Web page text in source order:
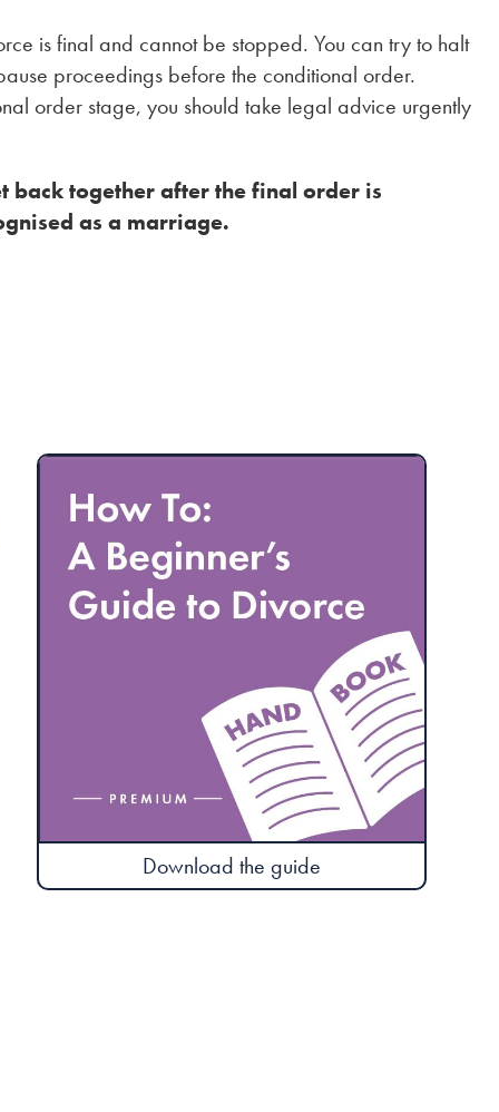
is final and cannot be stopped. You can try to halt
proceedings before the conditional order.
order stage, you should take legal advice urgently
back together after the final order is
as a marriage.
Download the guide